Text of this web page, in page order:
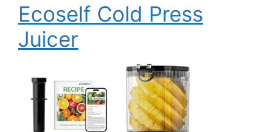
Ecoself Cold Press
Juicer